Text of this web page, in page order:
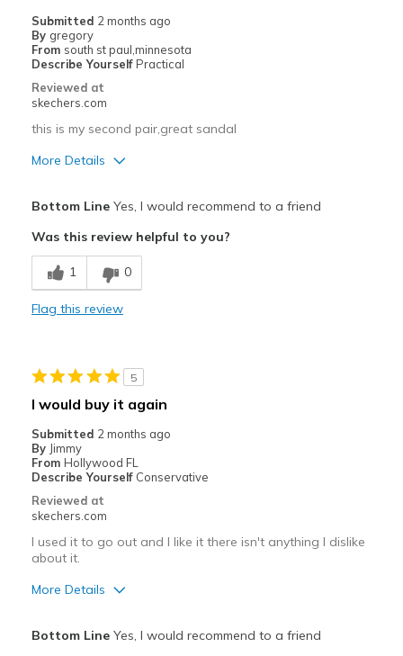
Going Out
Width
Sizing
View On Shoes
Shoes are for Wearing
Submitted 2 months ago
By gregory
From south st paul,minnesota
Describe Yourself Practical
Reviewed at
skechers.com
this is my second pair,great sandal
More Details
Breathe Well
Comfortable
Best for
Going Out
Travel
Width
Sizing
Bottom LineYes, I would recommend to a friend
Was this review helpful to you?
1 0
Flag this review
5
I would buy it again
Submitted 2 months ago
By Jimmy
From Hollywood FL
Describe Yourself Conservative
Reviewed at
skechers.com
I used it to go out and I like it there isn't anything I dislike
about it.
More Details
Bottom LineYes, I would recommend to a friend